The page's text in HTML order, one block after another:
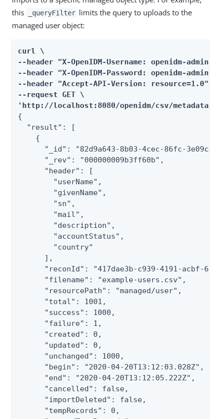
this
_queryFilter limits the query to uploads to the
managed user object:
curl \
--header "X-OpenIDM-Username: openidm-admin"
--header "X-OpenIDM-Password: openidm-admin"
--header "Accept-API-Version: resource=1.0" \
--request GET \
'http://localhost:8080/openidm/csv/metadata/
{
  "result": [
    {
"_id": "82d9a643-8b03-4cec-86fc-
      "_rev": "000000009b3ff60b",
      "header": [
        "userName",
        "givenName",
        "sn",
        "mail",
        "description",
        "accountStatus",
        "country"
      ],
"reconId": "417dae3b-c939-4191-acbf-
      "filename": "example-users.csv",
      "resourcePath": "managed/user",
      "total": 1001,
      "success": 1000,
      "failure": 1,
      "created": 0,
      "updated": 0,
      "unchanged": 1000,
      "begin": "2020-04-20T13:12:03.028Z",
      "end": "2020-04-20T13:12:05.222Z",
      "cancelled": false,
      "importDeleted": false,
      "tempRecords": 0,